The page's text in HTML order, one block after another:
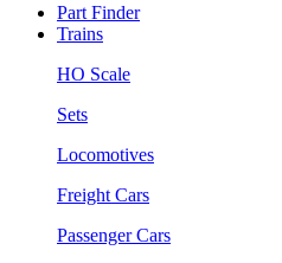
Part Finder
Trains
HO Scale
Sets
Locomotives
Freight Cars
Passenger Cars